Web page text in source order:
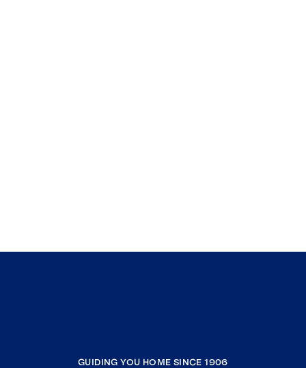
GUIDING YOU HOME SINCE 1906